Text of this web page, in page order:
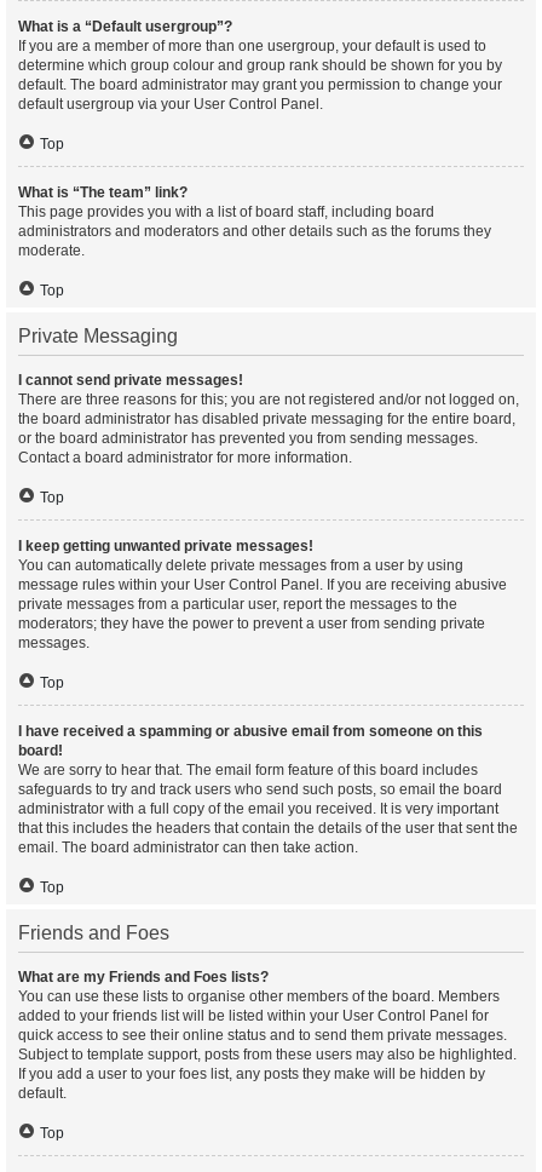
What is a “Default usergroup”?
If you are a member of more than one usergroup, your default is used to
determine which group colour and group rank should be shown for you by
default. The board administrator may grant you permission to change your
default usergroup via your User Control Panel.
Top
What is “The team” link?
This page provides you with a list of board staff, including board
administrators and moderators and other details such as the forums they
moderate.
Top
Private Messaging
I cannot send private messages!
There are three reasons for this; you are not registered and/or not logged on,
the board administrator has disabled private messaging for the entire board,
or the board administrator has prevented you from sending messages.
Contact a board administrator for more information.
Top
I keep getting unwanted private messages!
You can automatically delete private messages from a user by using
message rules within your User Control Panel. If you are receiving abusive
private messages from a particular user, report the messages to the
moderators; they have the power to prevent a user from sending private
messages.
Top
I have received a spamming or abusive email from someone on this
board!
We are sorry to hear that. The email form feature of this board includes
safeguards to try and track users who send such posts, so email the board
administrator with a full copy of the email you received. It is very important
that this includes the headers that contain the details of the user that sent the
email. The board administrator can then take action.
Top
Friends and Foes
What are my Friends and Foes lists?
You can use these lists to organise other members of the board. Members
added to your friends list will be listed within your User Control Panel for
quick access to see their online status and to send them private messages.
Subject to template support, posts from these users may also be highlighted.
If you add a user to your foes list, any posts they make will be hidden by
default.
Top